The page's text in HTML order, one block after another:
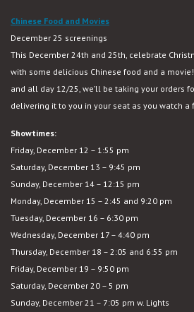
Chinese Food and Movies
December 25 screenings
This December 24th and 25th, celebrate
with some delicious Chinese food and a
and all day 12/25, we’ll be taking your orders
delivering it to you in your seat as you watch a
Showtimes:
Friday, December 12 – 1:55 pm
Saturday, December 13 – 9:45 pm
Sunday, December 14 – 12:15 pm
Monday, December 15 – 2:45 and 9:20 pm
Tuesday, December 16 – 6:30 pm
Wednesday, December 17 – 4:40 pm
Thursday, December 18 – 2:05 and 6:55 pm
Friday, December 19 – 9:50 pm
Saturday, December 20 – 5 pm
Sunday, December 21 – 7:05 pm w. Lights